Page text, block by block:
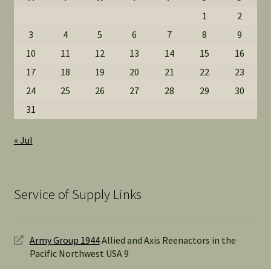
1
2
3
4 5 6 7 8
9
10
11 12 13 14 15
16
17
18 19 20 21 22
23
24
25 26 27 28 29
30
31
« Jul
Service of Supply Links
Army Group 1944Allied and Axis Reenactors in the
Pacific Northwest USA 9